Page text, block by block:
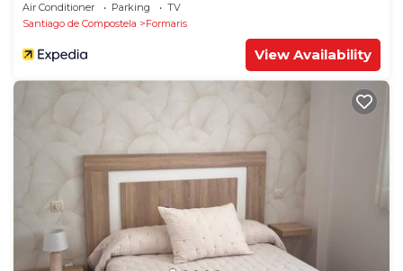
Air Conditioner Parking
TV
Santiago de Compostela
Formaris
View Availability